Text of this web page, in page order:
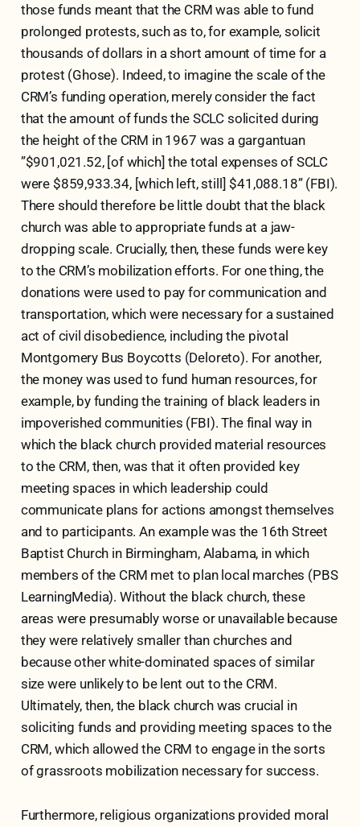
those funds meant that the CRM was able to fund
prolonged protests, such as to, for example, solicit
thousands of dollars in a short amount of time for a
protest (Ghose). Indeed, to imagine the scale of the
CRM’s funding operation, merely consider the fact
that the amount of funds the SCLC solicited during
the height of the CRM in 1967 was a gargantuan
”$901,021.52, [of which] the total expenses of SCLC
were $859,933.34, [which left, still] $41,088.18” (FBI).
There should therefore be little doubt that the black
church was able to appropriate funds at a jaw-
dropping scale. Crucially, then, these funds were key
to the CRM’s mobilization efforts. For one thing, the
donations were used to pay for communication and
transportation, which were necessary for a sustained
act of civil disobedience, including the pivotal
Montgomery Bus Boycotts (Deloreto). For another,
the money was used to fund human resources, for
example, by funding the training of black leaders in
impoverished communities (FBI). The final way in
which the black church provided material resources
to the CRM, then, was that it often provided key
meeting spaces in which leadership could
communicate plans for actions amongst themselves
and to participants. An example was the 16th Street
Baptist Church in Birmingham, Alabama, in which
members of the CRM met to plan local marches (PBS
LearningMedia). Without the black church, these
areas were presumably worse or unavailable because
they were relatively smaller than churches and
because other white-dominated spaces of similar
size were unlikely to be lent out to the CRM.
Ultimately, then, the black church was crucial in
soliciting funds and providing meeting spaces to the
CRM, which allowed the CRM to engage in the sorts
of grassroots mobilization necessary for success.
Furthermore, religious organizations provided moral